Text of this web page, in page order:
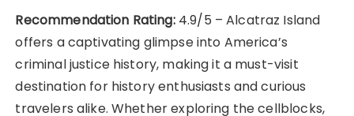
Recommendation Rating:4.9/5 – Alcatraz Island
offers a captivating glimpse into America’s
criminal justice history, making it a must-visit
destination for history enthusiasts and curious
travelers alike. Whether exploring the cellblocks,